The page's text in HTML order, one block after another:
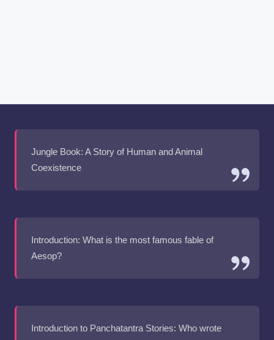
Jungle Book: A Story of Human and Animal
Coexistence
Introduction: What is the most famous fable of
Aesop?
Introduction to Panchatantra Stories: Who wrote